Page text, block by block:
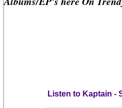
Listen to Kaptain -